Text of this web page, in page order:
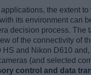
the extent
its environment can
decision process. The
of the connectivity of
HS and Nikon D610 and,
(and selected
control and data